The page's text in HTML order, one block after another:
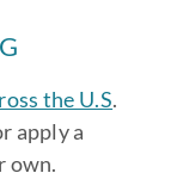
the U.S.
apply a
own.